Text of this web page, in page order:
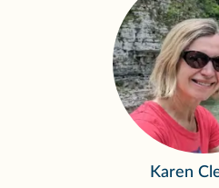
Karen